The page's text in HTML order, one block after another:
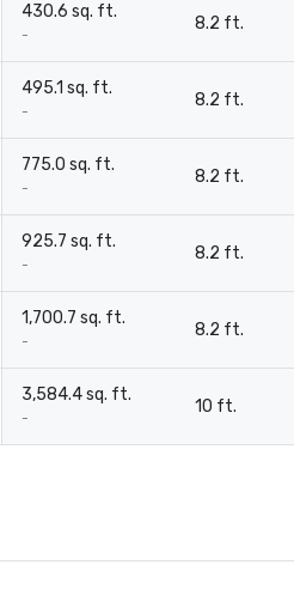
430.6 sq. ft.
-
8.2 ft.
495.1 sq. ft.
-
8.2 ft.
775.0 sq. ft.
-
8.2 ft.
925.7 sq. ft.
-
8.2 ft.
1,700.7 sq. ft.
-
8.2 ft.
3,584.4 sq. ft.
-
10 ft.